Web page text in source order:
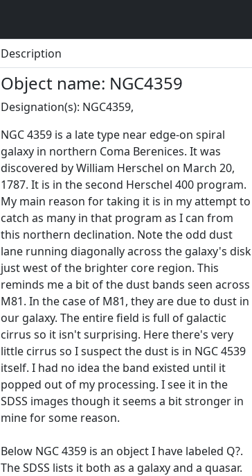
Description
Object name: NGC4359
Designation(s): NGC4359,
NGC 4359 is a late type near edge-on spiral
galaxy in northern Coma Berenices. It was
discovered by William Herschel on March 20,
1787. It is in the second Herschel 400 program.
My main reason for taking it is in my attempt to
catch as many in that program as I can from
this northern declination. Note the odd dust
lane running diagonally across the galaxy's disk
just west of the brighter core region. This
reminds me a bit of the dust bands seen across
M81. In the case of M81, they are due to dust in
our galaxy. The entire field is full of galactic
cirrus so it isn't surprising. Here there's very
little cirrus so I suspect the dust is in NGC 4539
itself. I had no idea the band existed until it
popped out of my processing. I see it in the
SDSS images though it seems a bit stronger in
mine for some reason.
Below NGC 4359 is an object I have labeled Q?.
The SDSS lists it both as a galaxy and a quasar.